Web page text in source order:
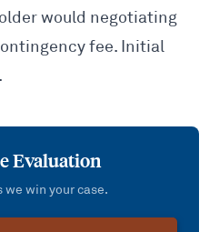
would negotiating
fee. Initial
Evaluation
we win your case.